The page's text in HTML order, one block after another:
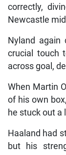
correctly,
Newcastle
Nyland again
crucial touch
across goal,
When Martin
of his own
he stuck out a
Haaland had
but his